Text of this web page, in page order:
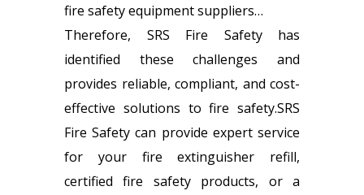
fire safety equipment suppliers…
Therefore, SRS Fire Safety has
identified these challenges and
provides reliable, compliant, and cost-
effective solutions to fire safety.SRS
Fire Safety can provide expert service
for your fire extinguisher refill,
certified fire safety products, or a